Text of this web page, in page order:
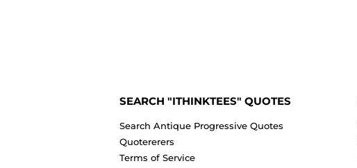
SEARCH "ITHINKTEES" QUOTES
Search Antique Progressive Quotes
Quotererers
Terms of Service